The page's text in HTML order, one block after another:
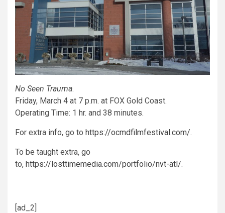
No Seen Trauma.
Friday, March 4 at 7 p.m. at FOX Gold Coast.
Operating Time: 1 hr. and 38 minutes.
For extra info, go to https://ocmdfilmfestival.com/.
To be taught extra, go
to, https://losttimemedia.com/portfolio/nvt-atl/.
[ad_2]